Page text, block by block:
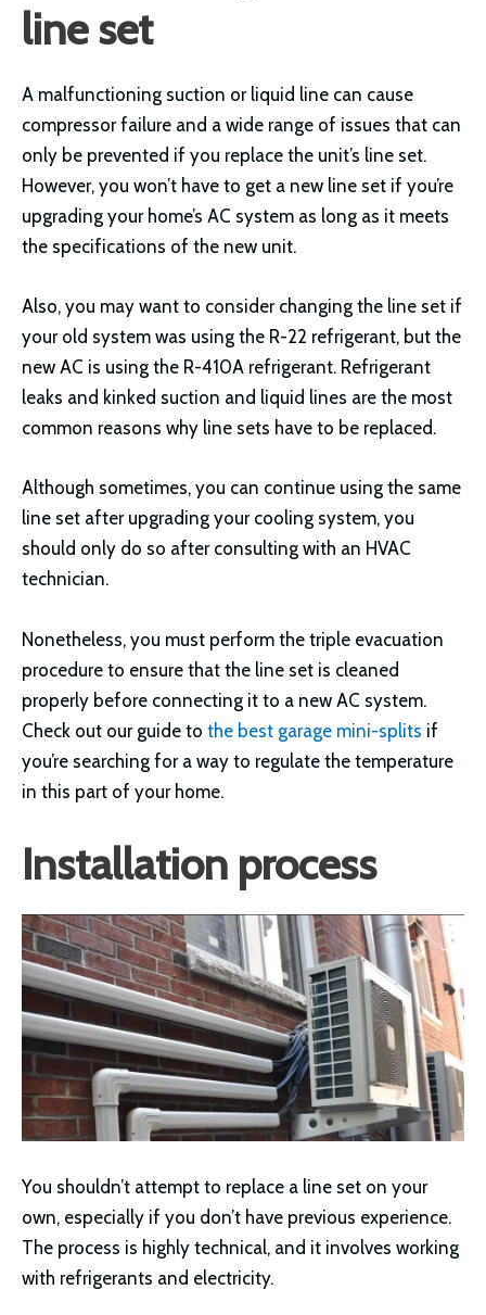
line set
A malfunctioning suction or liquid line can cause
compressor failure and a wide range of issues that can
only be prevented if you replace the unit’s line set.
However, you won’t have to get a new line set if you’re
upgrading your home’s AC system as long as it meets
the specifications of the new unit.
Also, you may want to consider changing the line set if
your old system was using the R-22 refrigerant, but the
new AC is using the R-410A refrigerant. Refrigerant
leaks and kinked suction and liquid lines are the most
common reasons why line sets have to be replaced.
Although sometimes, you can continue using the same
line set after upgrading your cooling system, you
should only do so after consulting with an HVAC
technician.
Nonetheless, you must perform the triple evacuation
procedure to ensure that the line set is cleaned
properly before connecting it to a new AC system.
Check out our guide to the best garage mini-splits if
you’re searching for a way to regulate the temperature
in this part of your home.
Installation process
You shouldn’t attempt to replace a line set on your
own, especially if you don’t have previous experience.
The process is highly technical, and it involves working
with refrigerants and electricity.